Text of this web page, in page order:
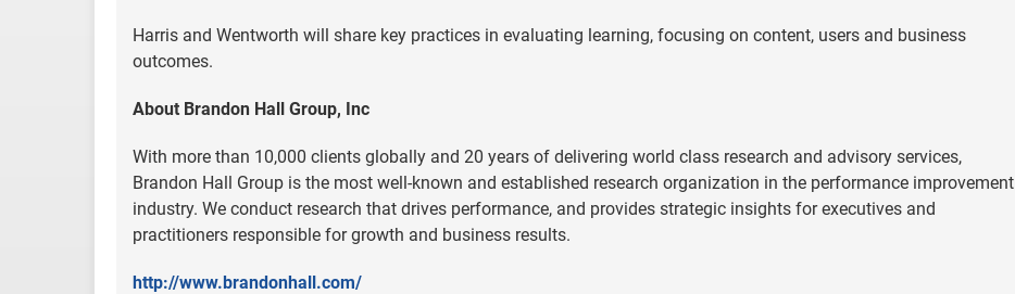
Harris and Wentworth will share key practices in evaluating learning, focusing on content, users and business
outcomes.
About Brandon Hall Group, Inc
With more than 10,000 clients globally and 20 years of delivering world class research and advisory services,
Brandon Hall Group is the most well-known and established research organization in the performance improvement
industry. We conduct research that drives performance, and provides strategic insights for executives and
practitioners responsible for growth and business results.
http://www.brandonhall.com/